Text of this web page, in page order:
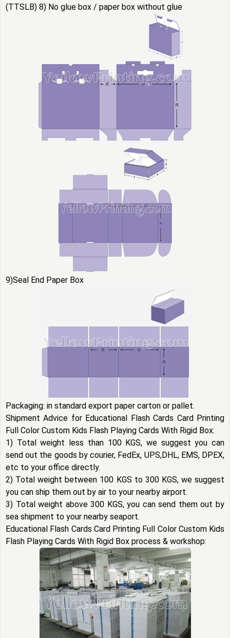
(TTSLB) 8) No glue box / paper box without glue
9)Seal End Paper Box
Packaging: in standard export paper carton or pallet.
Shipment Advice for Educational Flash Cards Card Printing
Full Color Custom Kids Flash Playing Cards With Rigid Box:
1) Total weight less than 100 KGS, we suggest you can
send out the goods by courier, FedEx, UPS,DHL, EMS, DPEX,
etc to your office directly.
2) Total weight between 100 KGS to 300 KGS, we suggest
you can ship them out by air to your nearby airport.
3) Total weight above 300 KGS, you can send them out by
sea shipment to your nearby seaport.
Educational Flash Cards Card Printing Full Color Custom Kids
Flash Playing Cards With Rigid Box process & workshop: